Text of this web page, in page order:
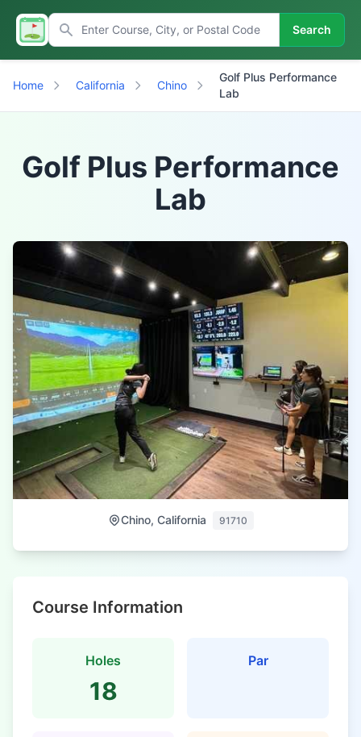
Search
Home California Chino
Golf Plus Performance
Lab
Golf Plus Performance
Lab
Chino, California 91710
Course Information
Holes
18
Par